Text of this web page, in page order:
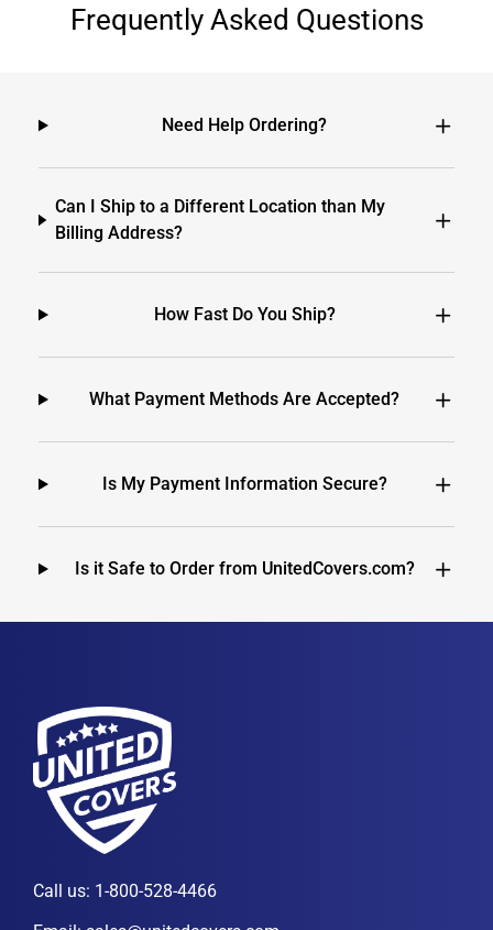
Frequently Asked Questions
Need Help Ordering?
Can I Ship to a Different Location than My
Billing Address?
How Fast Do You Ship?
What Payment Methods Are Accepted?
Is My Payment Information Secure?
Is it Safe to Order from UnitedCovers.com?
Call us: 1-800-528-4466